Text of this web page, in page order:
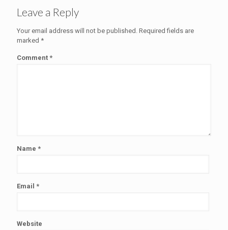
Leave a Reply
Your email address will not be published. Required fields are
marked *
Comment *
Name *
Email *
Website